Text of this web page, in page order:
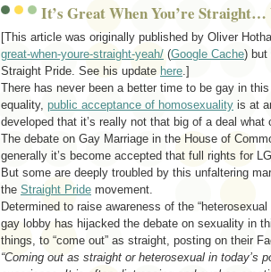
It’s Great When You’re Straight…
[This article was originally published by Oliver
great-when-youre-straight-yeah/ (Google Cache) but
Straight Pride. See his update here .]
There has never been a better time to be gay in
equality, public acceptance of homosexuality is at
developed that it’s really not that big of a deal
The debate on Gay Marriage in the House of
generally it’s become accepted that full rights for
But some are deeply troubled by this unfaltering
the Straight Pride movement.
Determined to raise awareness of the
gay lobby has hijacked the debate on sexuality in
things, to “come out” as straight, posting on their
“Coming out as straight or heterosexual in